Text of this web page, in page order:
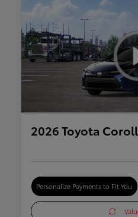
2026 Toyota
Personalize Payments to Fit You